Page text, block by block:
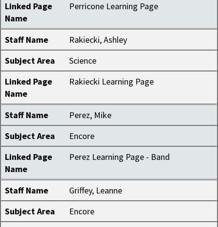
Linked Page
Name
Perricone Learning Page
Staff Name
Rakiecki, Ashley
Subject Area
Science
Linked Page
Name
Rakiecki Learning Page
Staff Name
Perez, Mike
Subject Area
Encore
Linked Page
Name
Perez Learning Page - Band
Staff Name
Griffey, Leanne
Subject Area
Encore